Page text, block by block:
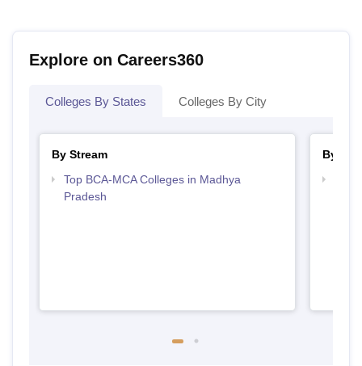
Explore on Careers360
Colleges By States Colleges By City
By Stream
Top BCA-MCA Colleges in Madhya
Pradesh
By